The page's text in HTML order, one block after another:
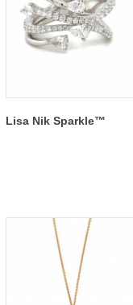
Lisa Nik Sparkle™